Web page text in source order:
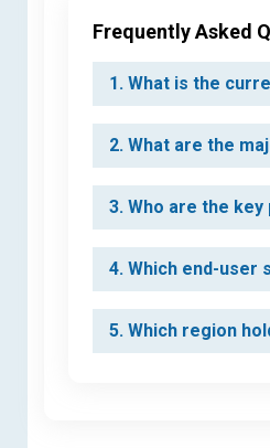
Frequently Asked
1. What is the
2. What are the
3. Who are the
4. Which end-
5. Which region